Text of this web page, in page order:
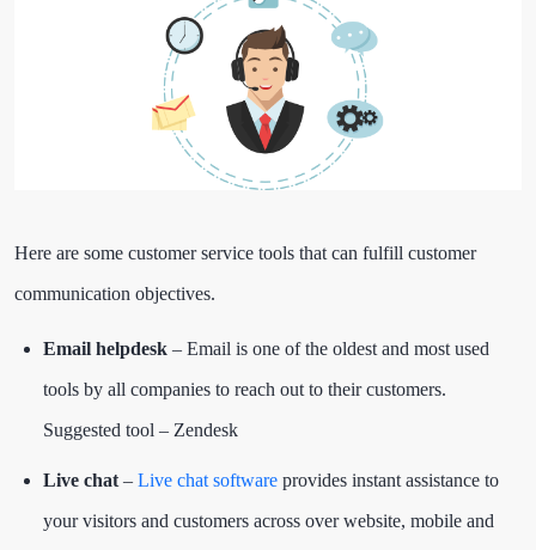
Here are some customer service tools that can fulfill customer
communication objectives.
Email helpdesk – Email is one of the oldest and most used
tools by all companies to reach out to their customers.
Suggested tool – Zendesk
Live chat– Live chat software provides instant assistance to
your visitors and customers across over website, mobile and